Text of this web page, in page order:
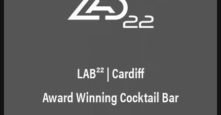
LAB²² | Cardiff
Award Winning Cocktail Bar